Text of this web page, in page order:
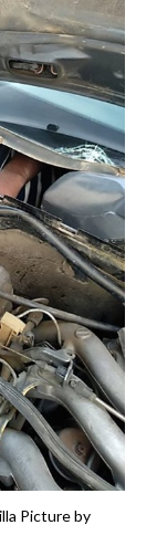
Picture by